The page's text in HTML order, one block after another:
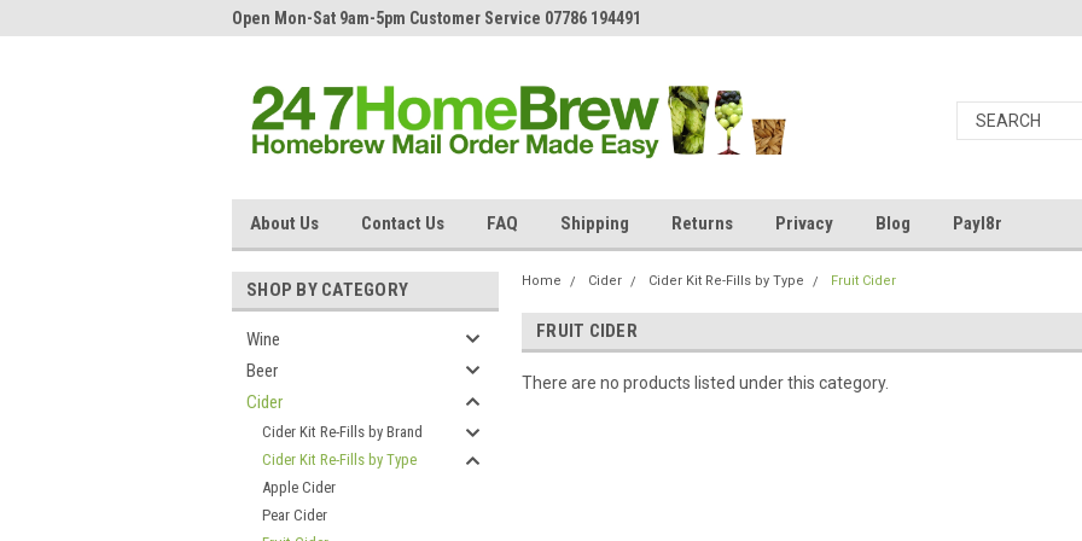
Open Mon-Sat 9am-5pm Customer Service 07786 194491
About Us Contact Us FAQ Shipping Returns Privacy Blog Payl8r
SHOP BY CATEGORY
Wine
Beer
Cider
Cider Kit Re-Fills by Brand
Cider Kit Re-Fills by Type
Apple Cider
Pear Cider
Home Cider Cider Kit Re-Fills by Type Fruit Cider
FRUIT CIDER
There are no products listed under this category.